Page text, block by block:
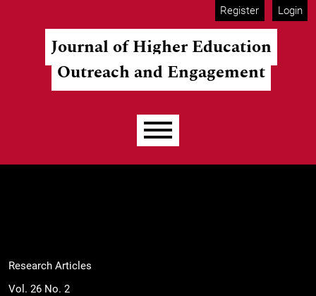
Register Login
Journal of Higher Education
Outreach and Engagement
Research Articles
Vol. 26 No. 2